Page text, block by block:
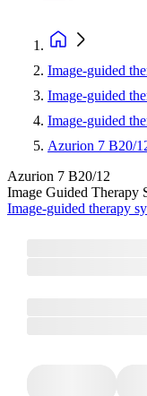
Image-guided
Image-guided
Image-guided
Azurion 7 B20/
Azurion 7 B20/12
Image Guided Therapy
Image-guided therapy